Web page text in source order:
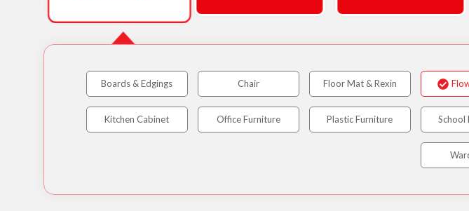
Boards & Edgings Chair Floor Mat & Rexin
Kitchen Cabinet Office Furniture Plastic Furniture School